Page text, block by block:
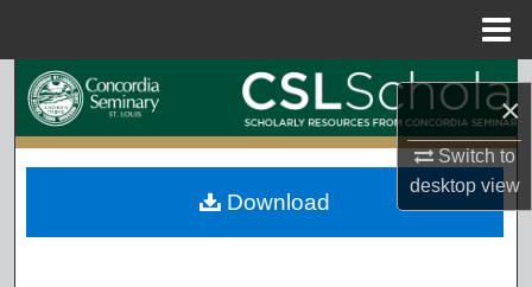
×
Switch to
desktopview
Search
Browse Collections
My Account
Download